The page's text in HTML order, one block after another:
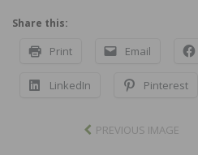
Share this:
Print Email
LinkedIn Pinterest
PREVIOUS IMAGE